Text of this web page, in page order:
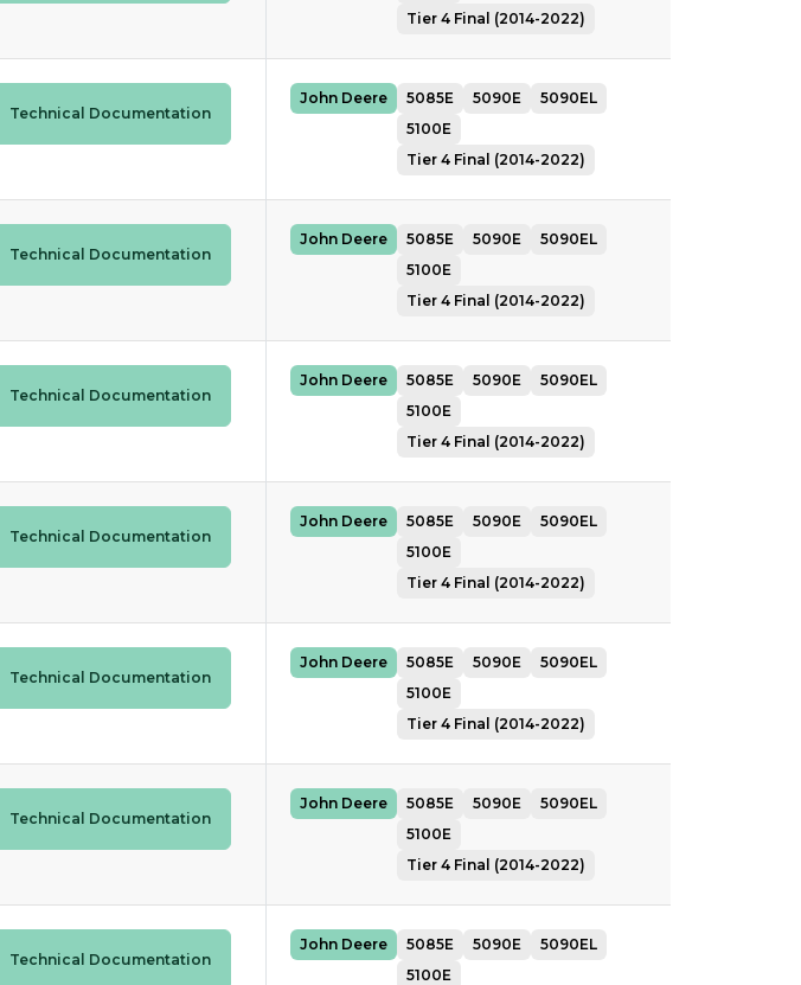
Tier 4 Final (2014-2022)
Technical Documentation
John Deere 5085E 5090E
5090EL
5100E
Tier 4 Final (2014-2022)
Technical Documentation
John Deere 5085E 5090E
5090EL
5100E
Tier 4 Final (2014-2022)
Technical Documentation
John Deere 5085E 5090E
5090EL
5100E
Tier 4 Final (2014-2022)
Technical Documentation
John Deere 5085E 5090E
5090EL
5100E
Tier 4 Final (2014-2022)
Technical Documentation
John Deere 5085E 5090E
5090EL
5100E
Tier 4 Final (2014-2022)
Technical Documentation
John Deere 5085E 5090E
5090EL
5100E
Tier 4 Final (2014-2022)
Technical Documentation
John Deere 5085E 5090E
5090EL
5100E